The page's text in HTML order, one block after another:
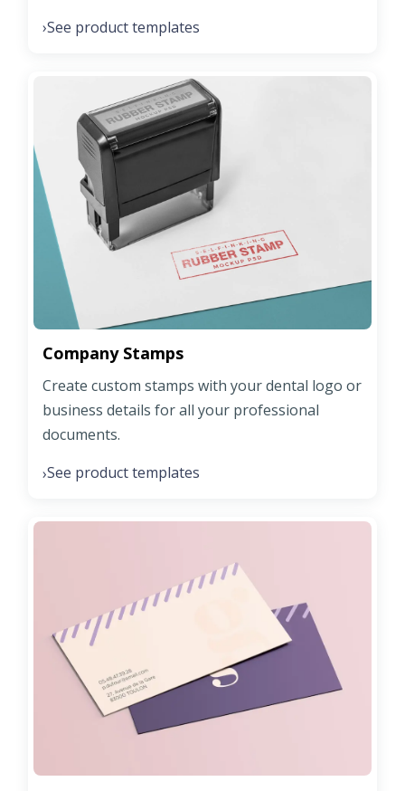
›See product templates
Company Stamps
Create custom stamps with your dental logo or
business details for all your professional
documents.
›See product templates